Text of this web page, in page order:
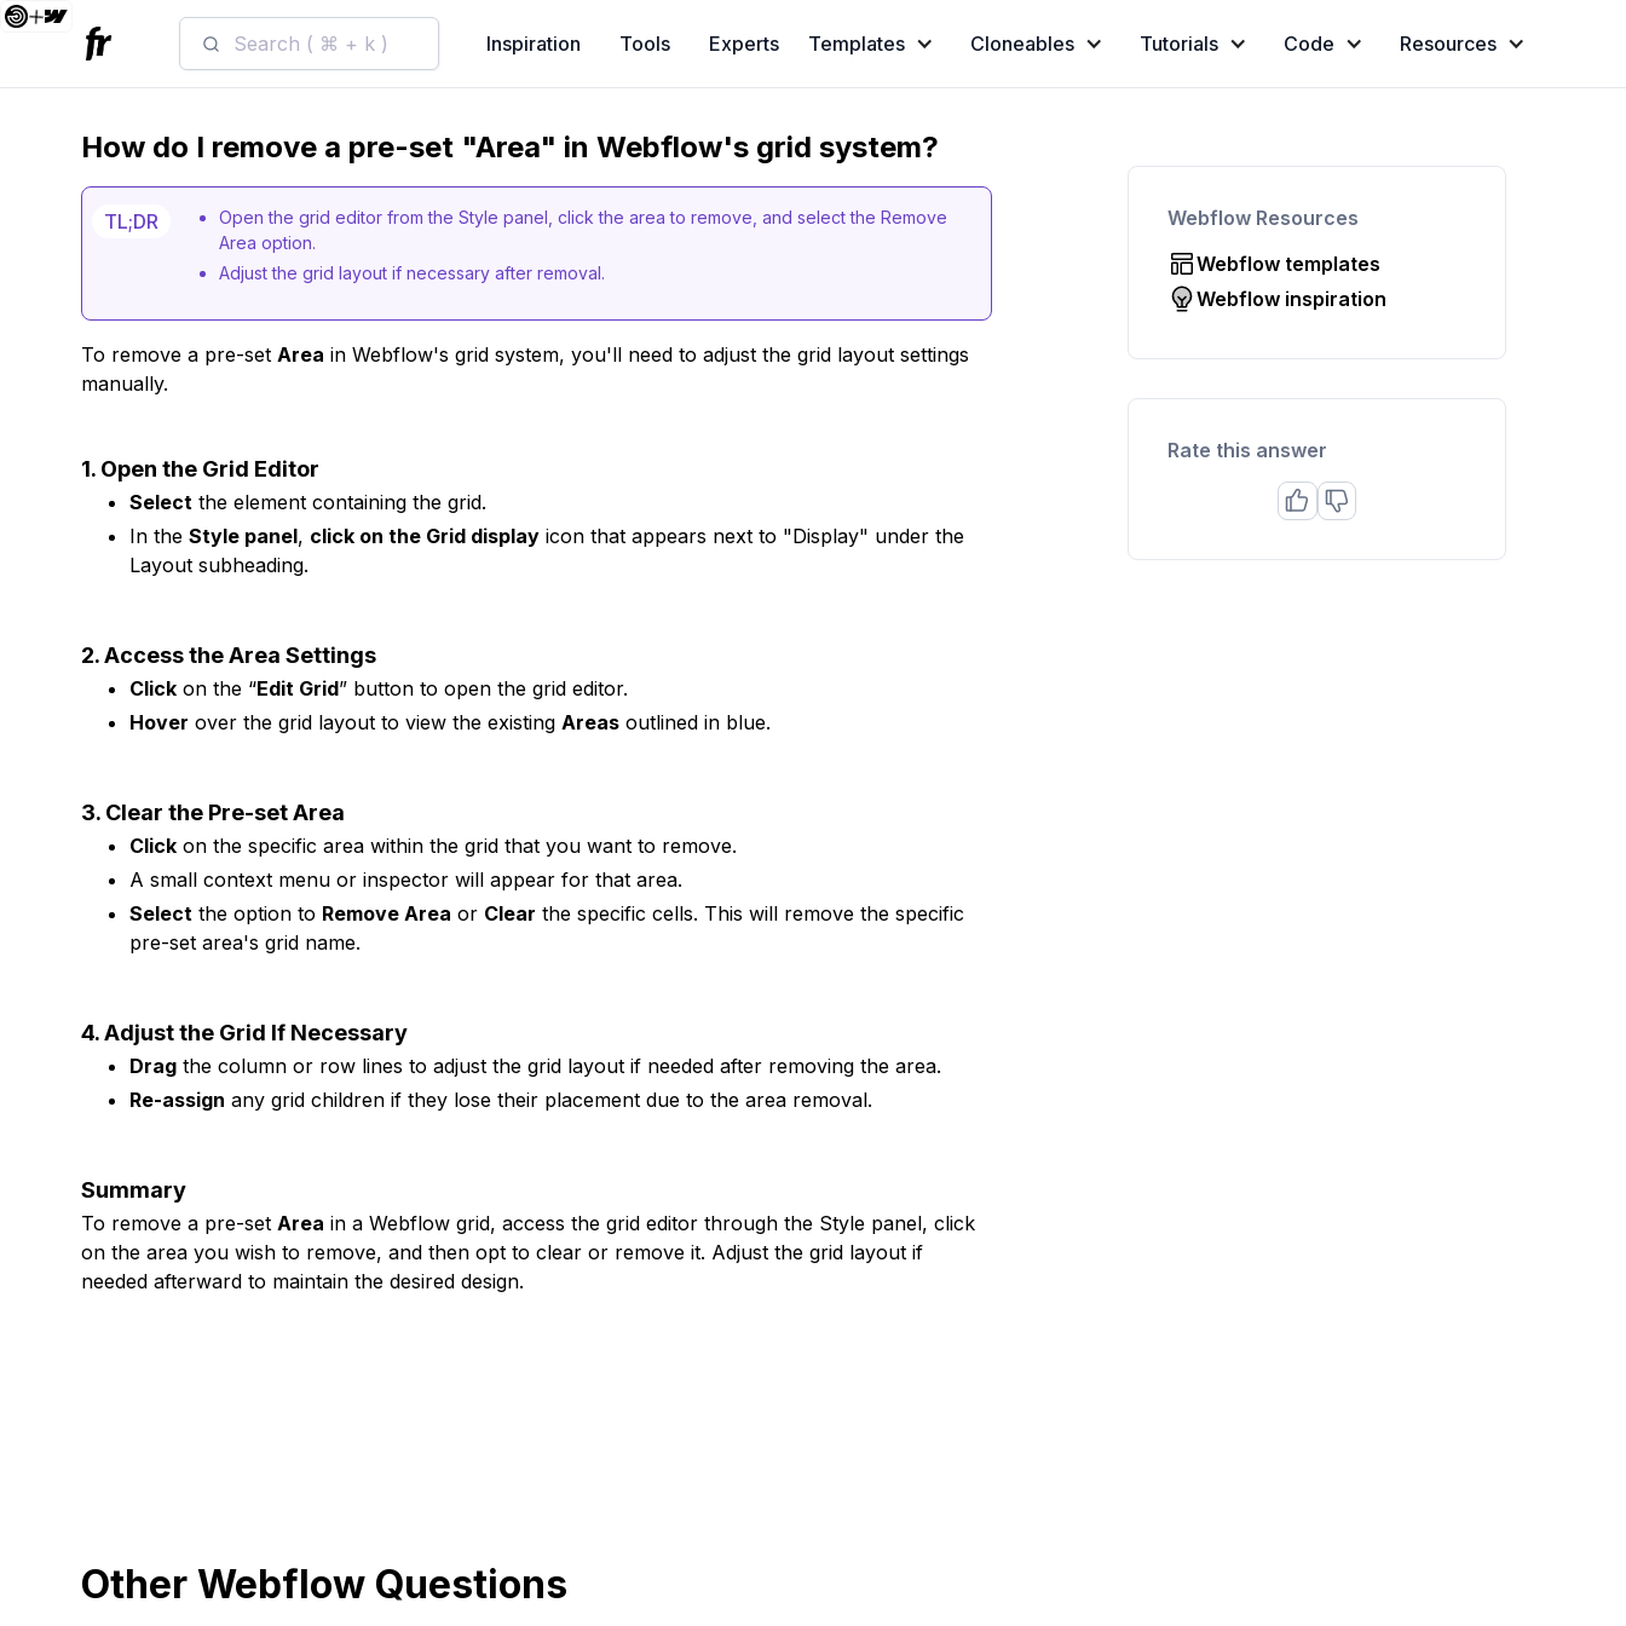
Search ( ⌘ + k ) Inspiration Tools Experts Templates Cloneables Tutorials Code Resources
How do I remove a pre-set "Area" in Webflow's grid system?
TL;DR
Open the grid editor from the Style panel, click the area to remove, and select the Remove
Area option.
Adjust the grid layout if necessary after removal.
To remove a pre-setArea in Webflow's grid system, you'll need to adjust the grid layout settings
manually.
1. Open the Grid Editor
Select the element containing the grid.
In theStyle panel, click on the Grid display icon that appears next to "Display" under the
Layout subheading.
2. Access the Area Settings
Click on the “Edit Grid” button to open the grid editor.
Hover over the grid layout to view the existingAreas outlined in blue.
3. Clear the Pre-set Area
Click on the specific area within the grid that you want to remove.
A small context menu or inspector will appear for that area.
Select the option to Remove Area or Clear the specific cells. This will remove the specific
pre-set area's grid name.
4. Adjust the Grid If Necessary
Drag the column or row lines to adjust the grid layout if needed after removing the area.
Re-assign any grid children if they lose their placement due to the area removal.
Summary
To remove a pre-setArea in a Webflow grid, access the grid editor through the Style panel, click
on the area you wish to remove, and then opt to clear or remove it. Adjust the grid layout if
needed afterward to maintain the desired design.
Webflow Resources
Webflow templates
Webflow inspiration
Rate this answer
Other Webflow Questions